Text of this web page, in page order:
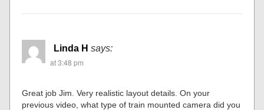
Linda H says:
at 3:48 pm
Great job Jim. Very realistic layout details. On your
previous video, what type of train mounted camera did you